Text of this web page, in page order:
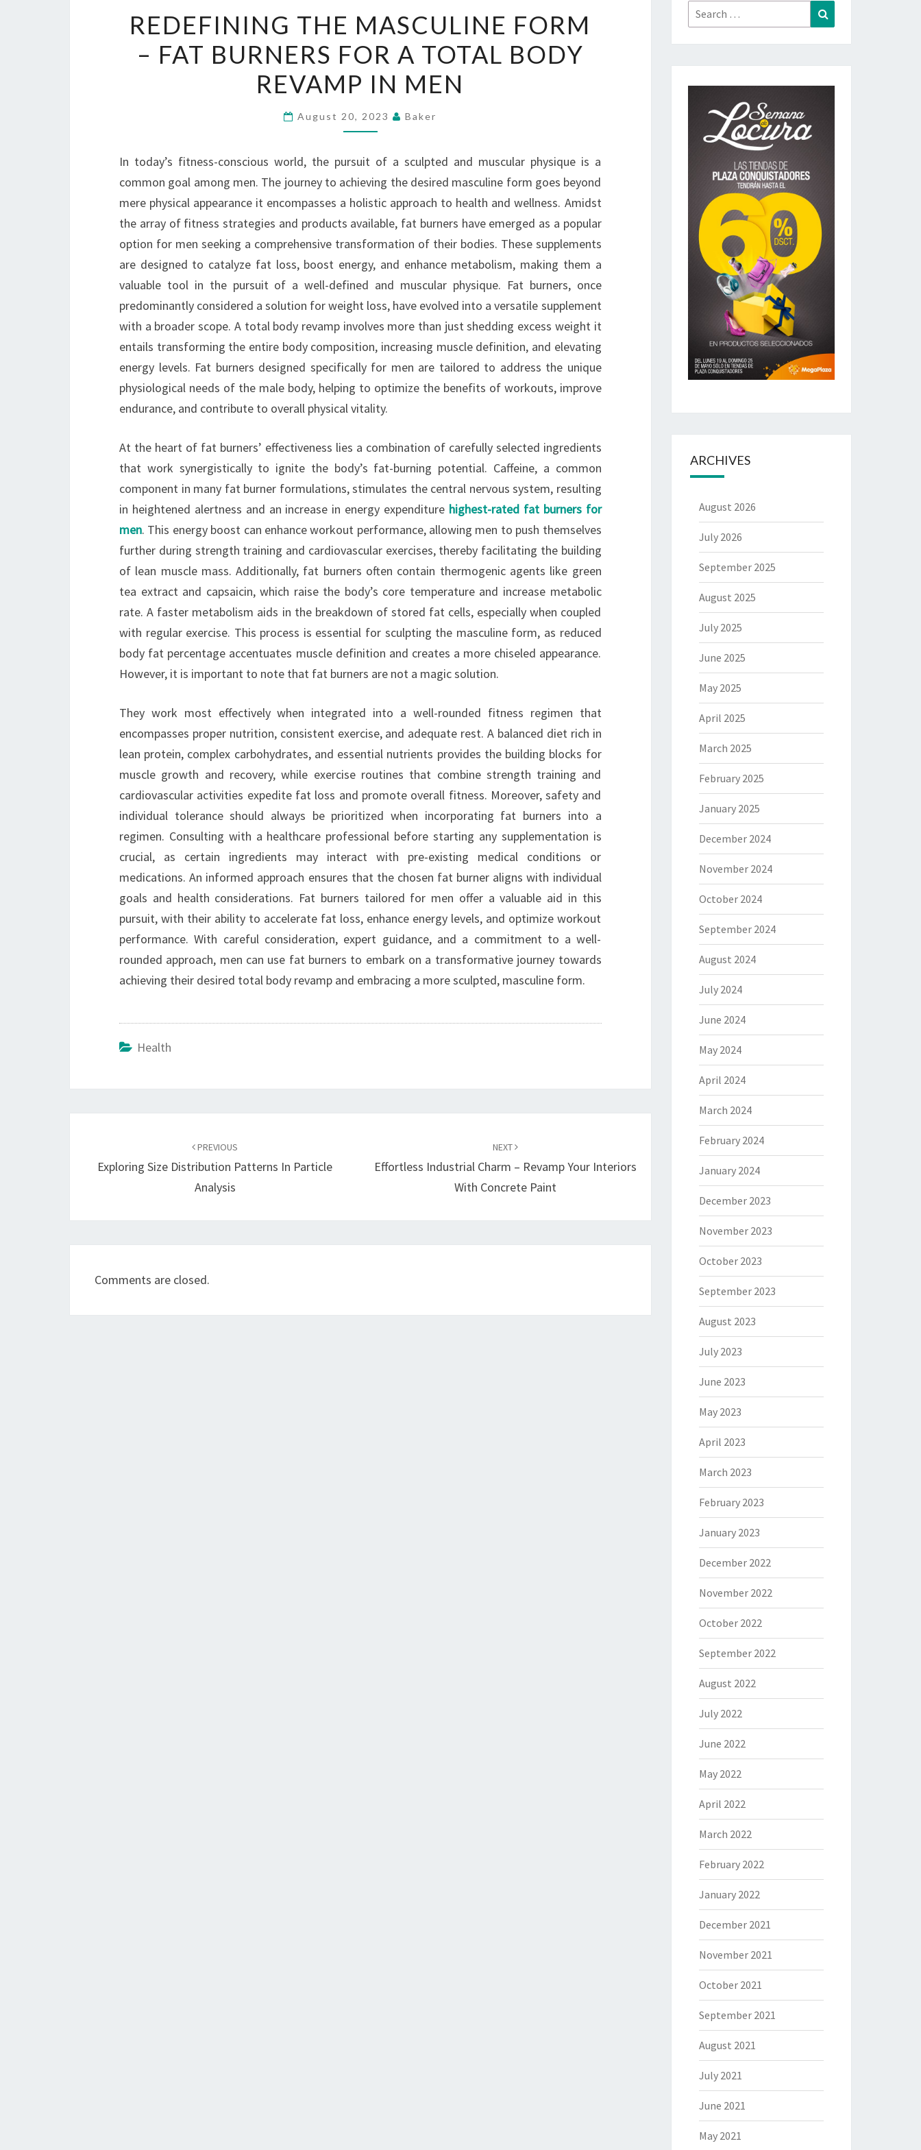
THE
MASCULINE
FORM
–
BURNERS
A
TOTAL
BODY
REVAMP
IN
MEN
REDEFINING THE MASCULINE FORM
– FAT BURNERS FOR A TOTAL BODY
REVAMP IN MEN
August 20, 2023 Baker
In today’s fitness-conscious world, the pursuit of a sculpted and muscular physique is a
common goal among men. The journey to achieving the desired masculine form goes beyond
mere physical appearance it encompasses a holistic approach to health and wellness. Amidst
the array of fitness strategies and products available, fat burners have emerged as a popular
option for men seeking a comprehensive transformation of their bodies. These supplements
are designed to catalyze fat loss, boost energy, and enhance metabolism, making them a
valuable tool in the pursuit of a well-defined and muscular physique. Fat burners, once
predominantly considered a solution for weight loss, have evolved into a versatile supplement
with a broader scope. A total body revamp involves more than just shedding excess weight it
entails transforming the entire body composition, increasing muscle definition, and elevating
energy levels. Fat burners designed specifically for men are tailored to address the unique
physiological needs of the male body, helping to optimize the benefits of workouts, improve
endurance, and contribute to overall physical vitality.
At the heart of fat burners’ effectiveness lies a combination of carefully selected ingredients
that work synergistically to ignite the body’s fat-burning potential. Caffeine, a common
component in many fat burner formulations, stimulates the central nervous system, resulting
in heightened alertness and an increase in energy expenditure highest-rated fat burners for
men. This energy boost can enhance workout performance, allowing men to push themselves
further during strength training and cardiovascular exercises, thereby facilitating the building
of lean muscle mass. Additionally, fat burners often contain thermogenic agents like green
tea extract and capsaicin, which raise the body’s core temperature and increase metabolic
rate. A faster metabolism aids in the breakdown of stored fat cells, especially when coupled
with regular exercise. This process is essential for sculpting the masculine form, as reduced
body fat percentage accentuates muscle definition and creates a more chiseled appearance.
However, it is important to note that fat burners are not a magic solution.
They work most effectively when integrated into a well-rounded fitness regimen that
encompasses proper nutrition, consistent exercise, and adequate rest. A balanced diet rich in
lean protein, complex carbohydrates, and essential nutrients provides the building blocks for
muscle growth and recovery, while exercise routines that combine strength training and
cardiovascular activities expedite fat loss and promote overall fitness. Moreover, safety and
individual tolerance should always be prioritized when incorporating fat burners into a
regimen. Consulting with a healthcare professional before starting any supplementation is
crucial, as certain ingredients may interact with pre-existing medical conditions or
medications. An informed approach ensures that the chosen fat burner aligns with individual
goals and health considerations. Fat burners tailored for men offer a valuable aid in this
pursuit, with their ability to accelerate fat loss, enhance energy levels, and optimize workout
performance. With careful consideration, expert guidance, and a commitment to a well-
rounded approach, men can use fat burners to embark on a transformative journey towards
achieving their desired total body revamp and embracing a more sculpted, masculine form.
Health
PREVIOUS
Exploring Size Distribution Patterns In Particle
Analysis
NEXT
Effortless Industrial Charm – Revamp Your Interiors
With Concrete Paint
Comments are closed.
Search
for:
ARCHIVES
August 2026
July 2026
September 2025
August 2025
July 2025
June 2025
May 2025
April 2025
March 2025
February 2025
January 2025
December 2024
November 2024
October 2024
September 2024
August 2024
July 2024
June 2024
May 2024
April 2024
March 2024
February 2024
January 2024
December 2023
November 2023
October 2023
September 2023
August 2023
July 2023
June 2023
May 2023
April 2023
March 2023
February 2023
January 2023
December 2022
November 2022
October 2022
September 2022
August 2022
July 2022
June 2022
May 2022
April 2022
March 2022
February 2022
January 2022
December 2021
November 2021
October 2021
September 2021
August 2021
July 2021
June 2021
May 2021